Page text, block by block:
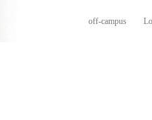
off-campus